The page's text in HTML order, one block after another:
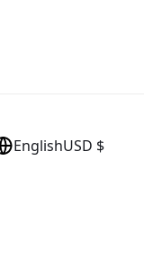
EnglishUSD $